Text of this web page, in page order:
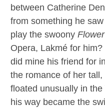
between Catherine
from something he
play the swoony
Opera, Lakmé for
did mine his friend for
the romance of her
floated unusually in
his way became the